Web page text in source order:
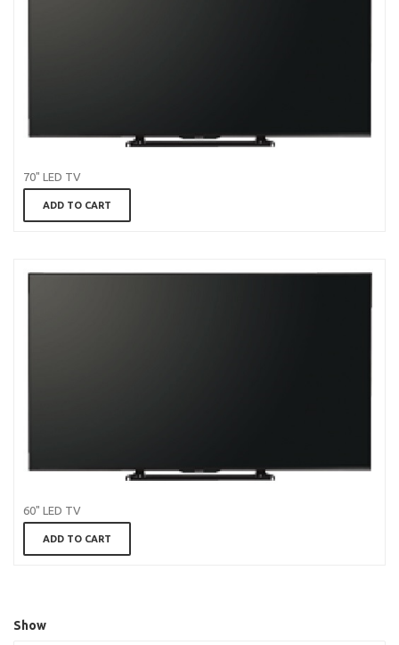
70" LED TV
ADD TO CART
60" LED TV
ADD TO CART
Show